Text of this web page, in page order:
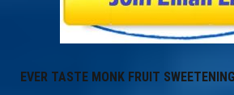
EVER TASTE MONK FRUIT